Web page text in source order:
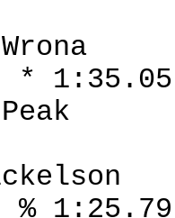
* 1:35.05
% 1:25.79